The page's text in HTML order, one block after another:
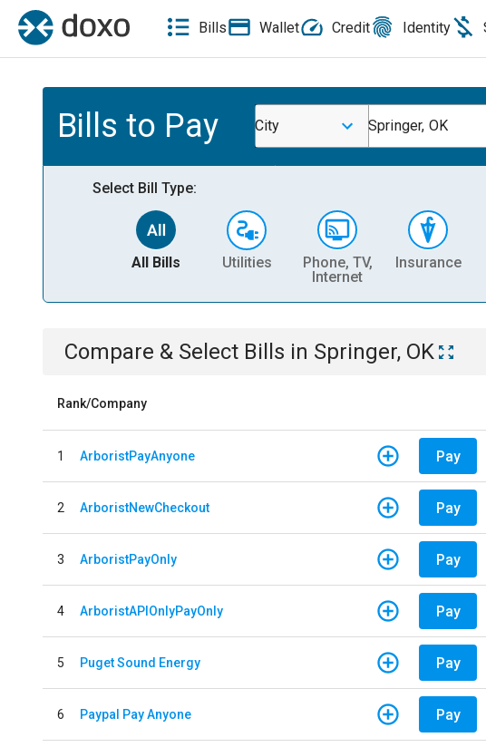
Bills Wallet Credit Identity
Bills to Pay City Springer, OK
Select Bill Type:
All Bills Utilities
Phone, TV,
Internet
Insurance
Compare & Select Bills in Springer, OK
Rank/Company
1 ArboristPayAnyone Pay
2 ArboristNewCheckout Pay
3 ArboristPayOnly Pay
4 ArboristAPIOnlyPayOnly Pay
5 Puget Sound Energy Pay
6 Paypal Pay Anyone Pay